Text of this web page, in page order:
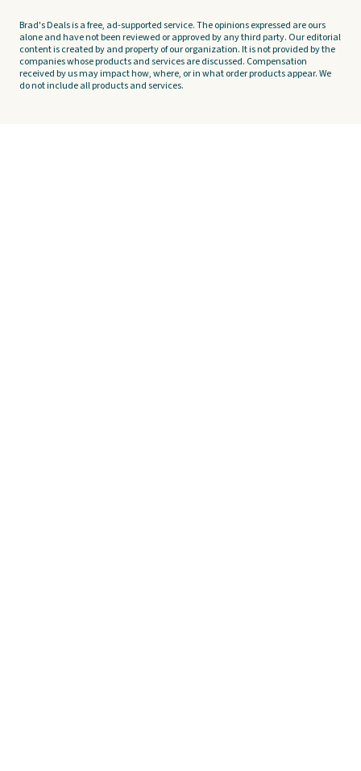
Brad's Deals is a free, ad-supported service. The opinions expressed are ours
alone and have not been reviewed or approved by any third party. Our editorial
content is created by and property of our organization. It is not provided by the
companies whose products and services are discussed. Compensation
received by us may impact how, where, or in what order products appear. We
do not include all products and services.